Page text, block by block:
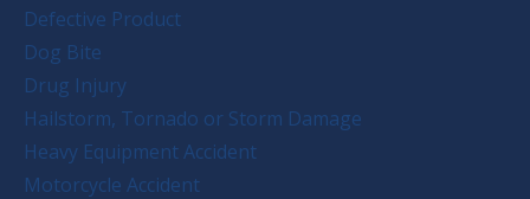
Defective Product
Dog Bite
Drug Injury
Hailstorm, Tornado or Storm Damage
Heavy Equipment Accident
Motorcycle Accident